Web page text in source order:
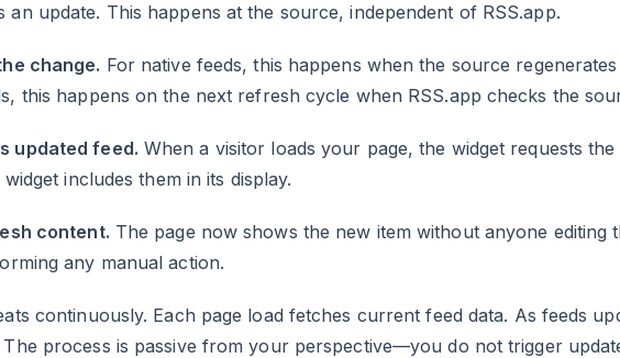
an update. This happens at the source, independent of RSS.app.
change. For native feeds, this happens when the source
this happens on the next refresh cycle when RSS.app checks the
updated feed. When a visitor loads your page, the widget requests
includes them in its display.
content. The page now shows the new item without anyone editing
any manual action.
continuously. Each page load fetches current feed data. As feeds
The process is passive from your perspective—you do not trigger